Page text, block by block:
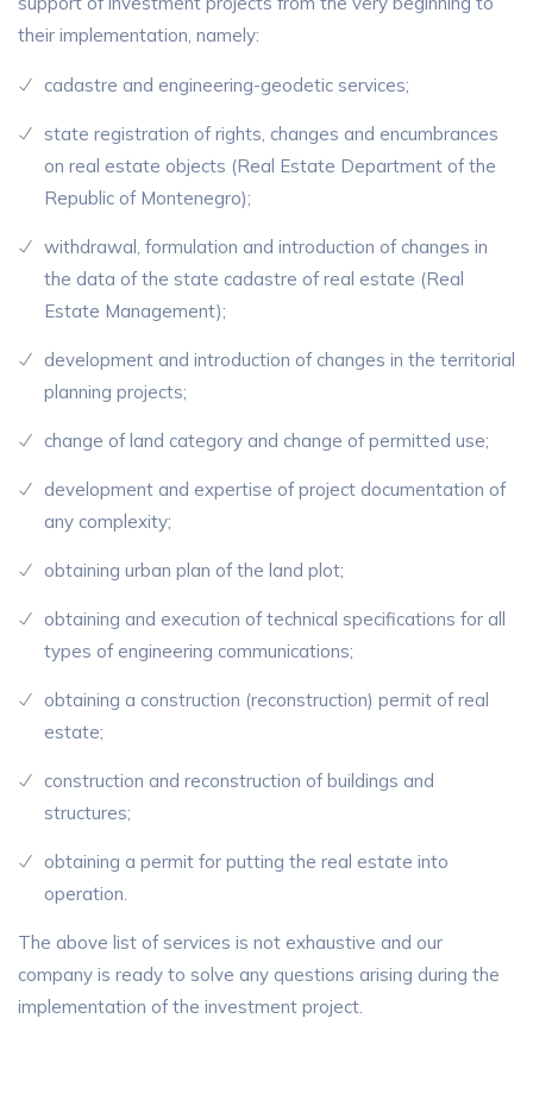
their implementation, namely:
cadastre and engineering-geodetic services;
state registration of rights, changes and encumbrances
on real estate objects (Real Estate Department of the
Republic of Montenegro);
withdrawal, formulation and introduction of changes in
the data of the state cadastre of real estate (Real
Estate Management);
development and introduction of changes in the territorial
planning projects;
change of land category and change of permitted use;
development and expertise of project documentation of
any complexity;
obtaining urban plan of the land plot;
obtaining and execution of technical specifications for all
types of engineering communications;
obtaining a construction (reconstruction) permit of real
estate;
construction and reconstruction of buildings and
structures;
obtaining a permit for putting the real estate into
operation.
The above list of services is not exhaustive and our
company is ready to solve any questions arising during the
implementation of the investment project.